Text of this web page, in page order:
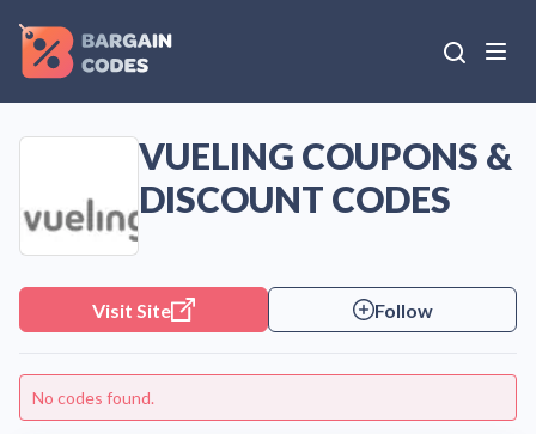
VUELING COUPONS &
DISCOUNT CODES
Visit Site Follow
No codes found.